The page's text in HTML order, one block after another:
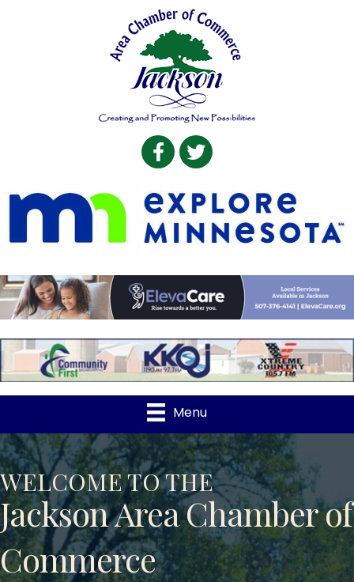
Facebook
Twitter
Menu
WELCOME TO THE
Jackson Area Chamber of
Commerce